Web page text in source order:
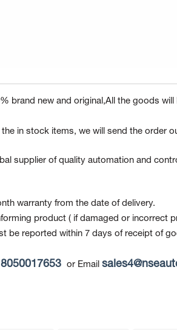
brand new and original,All the goods
the in stock items, we will send the order
supplier of quality automation and
warranty from the date of delivery.
product ( if damaged or incorrect
be reported within 7 days of receipt of
or Email